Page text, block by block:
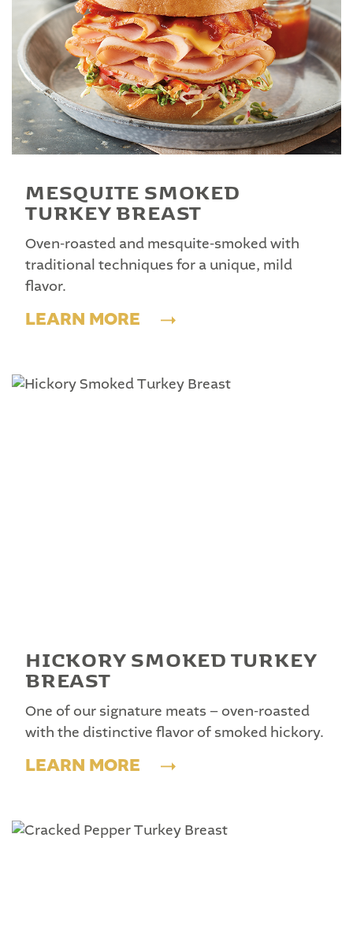
MESQUITE SMOKED
TURKEY BREAST
Oven-roasted and mesquite-smoked with
traditional techniques for a unique, mild
flavor.
LEARN MORE
HICKORY SMOKED TURKEY
BREAST
One of our signature meats – oven-roasted
with the distinctive flavor of smoked hickory.
LEARN MORE